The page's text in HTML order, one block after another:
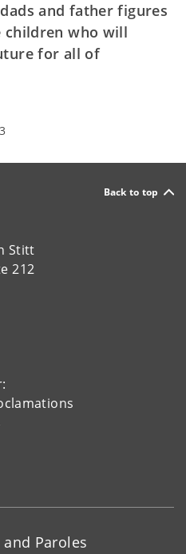
and father figures
children who will
for all of
Back to top
Stitt
212
Paroles